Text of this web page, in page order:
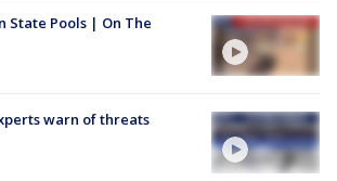
State Pools | On The
warn of threats